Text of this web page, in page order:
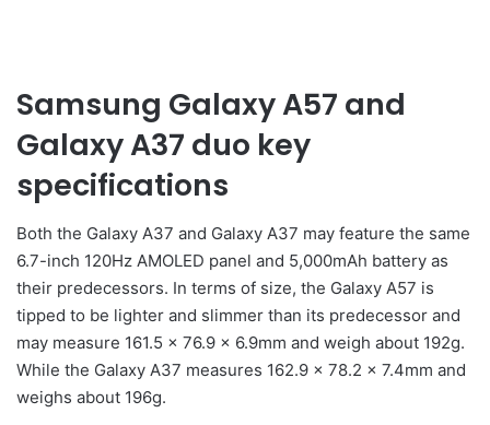
Samsung Galaxy A57 and
Galaxy A37 duo key
specifications
Both the Galaxy A37 and Galaxy A37 may feature the same
6.7-inch 120Hz AMOLED panel and 5,000mAh battery as
their predecessors. In terms of size, the Galaxy A57 is
tipped to be lighter and slimmer than its predecessor and
may measure 161.5 × 76.9 × 6.9mm and weigh about 192g.
While the Galaxy A37 measures 162.9 × 78.2 × 7.4mm and
weighs about 196g.